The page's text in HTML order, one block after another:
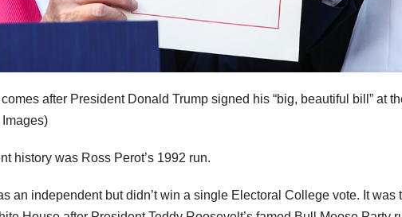
after President Donald Trump signed his “big, beautiful bill” at
history was Ross Perot’s 1992 run.
an independent but didn’t win a single Electoral College vote. It was